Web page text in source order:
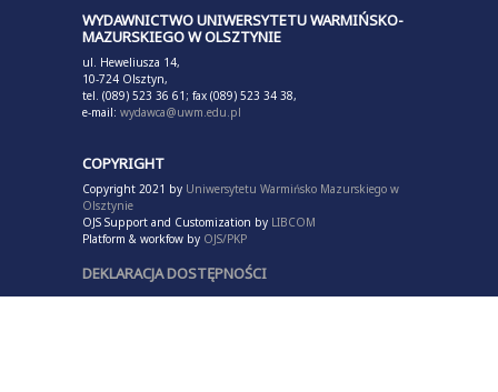
WYDAWNICTWO UNIWERSYTETU WARMIŃSKO-
MAZURSKIEGO W OLSZTYNIE
ul. Heweliusza 14,
10-724 Olsztyn,
tel. (089) 523 36 61; fax (089) 523 34 38,
e-mail: wydawca@uwm.edu.pl
COPYRIGHT
Copyright 2021 by Uniwersytetu Warmińsko Mazurskiego w
Olsztynie
OJS Support and Customization by LIBCOM
Platform & workfow by OJS/PKP
DEKLARACJA DOSTĘPNOŚCI